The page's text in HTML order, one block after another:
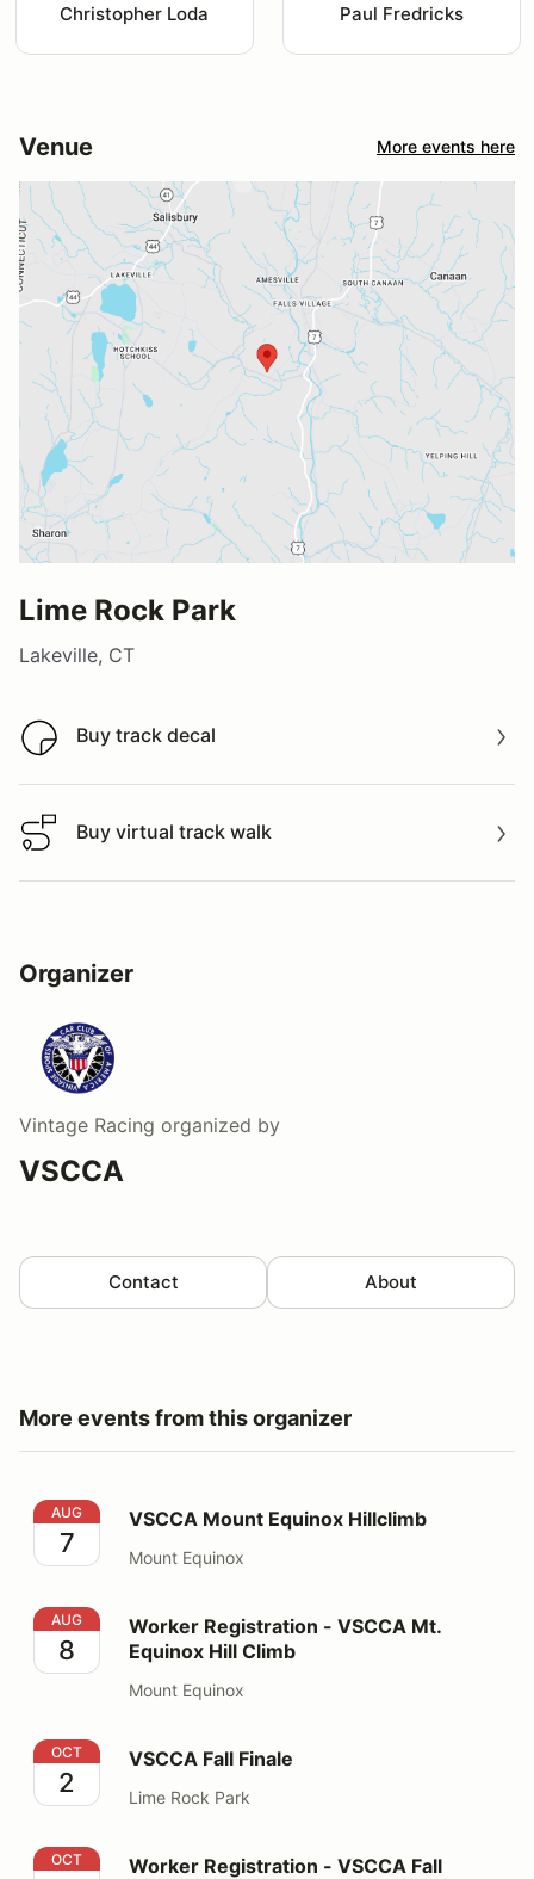
Christopher Loda Paul Fredricks
Venue More events here
Lime Rock Park
Lakeville, CT
Buy track decal
Buy track decal
Buy virtual track walk
Buy virtual track walk
Organizer
Vintage Racing organized by
VSCCA
Contact About
More events from this organizer
VSCCA Mount Equinox Hillclimb
AUG
7
VSCCA Mount Equinox Hillclimb
Mount Equinox
Worker Registration - VSCCA Mt. Equinox Hill Climb
AUG
8
Worker Registration - VSCCA Mt.
Equinox Hill Climb
Mount Equinox
VSCCA Fall Finale
OCT
2
VSCCA Fall Finale
Lime Rock Park
Worker Registration - VSCCA Fall Finale
OCT
Worker Registration - VSCCA Fall